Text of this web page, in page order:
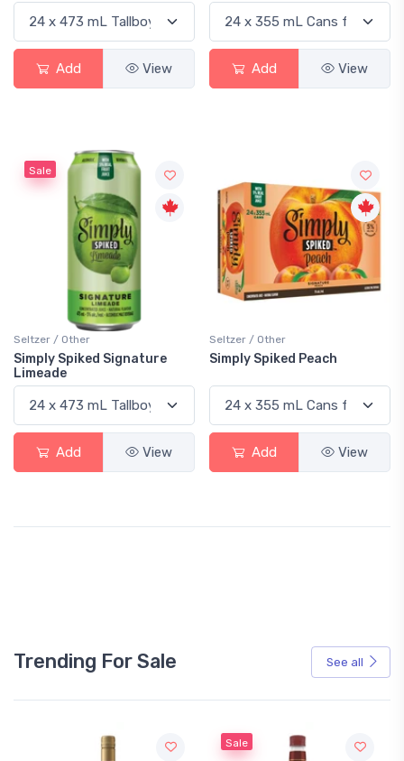
Add View Add View
Sale
Seltzer / Other
Simply Spiked Signature
Limeade
Add View
Seltzer / Other
Simply Spiked Peach
Add View
Trending For Sale See all